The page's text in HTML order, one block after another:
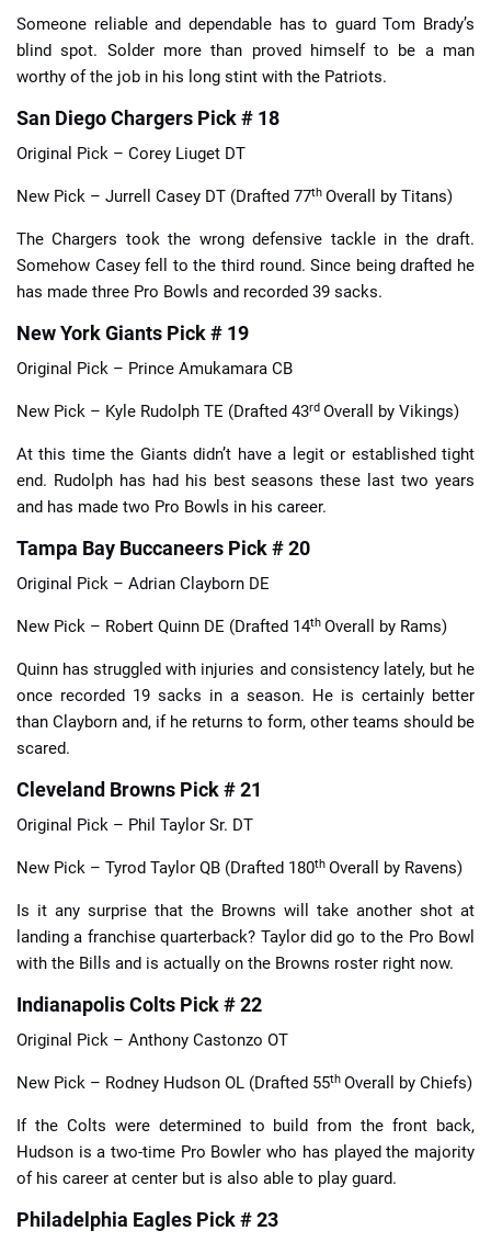
Someone reliable and dependable has to guard Tom Brady’s
blind spot. Solder more than proved himself to be a man
worthy of the job in his long stint with the Patriots.
San Diego Chargers Pick # 18
Original Pick – Corey Liuget DT
New Pick – Jurrell Casey DT (Drafted 77th Overall by Titans)
The Chargers took the wrong defensive tackle in the draft.
Somehow Casey fell to the third round. Since being drafted he
has made three Pro Bowls and recorded 39 sacks.
New York Giants Pick # 19
Original Pick – Prince Amukamara CB
New Pick – Kyle Rudolph TE (Drafted 43rd Overall by Vikings)
At this time the Giants didn’t have a legit or established tight
end. Rudolph has had his best seasons these last two years
and has made two Pro Bowls in his career.
Tampa Bay Buccaneers Pick # 20
Original Pick – Adrian Clayborn DE
New Pick – Robert Quinn DE (Drafted 14th Overall by Rams)
Quinn has struggled with injuries and consistency lately, but he
once recorded 19 sacks in a season. He is certainly better
than Clayborn and, if he returns to form, other teams should be
scared.
Cleveland Browns Pick # 21
Original Pick – Phil Taylor Sr. DT
New Pick – Tyrod Taylor QB (Drafted 180th Overall by Ravens)
Is it any surprise that the Browns will take another shot at
landing a franchise quarterback? Taylor did go to the Pro Bowl
with the Bills and is actually on the Browns roster right now.
Indianapolis Colts Pick # 22
Original Pick – Anthony Castonzo OT
New Pick – Rodney Hudson OL (Drafted 55th Overall by Chiefs)
If the Colts were determined to build from the front back,
Hudson is a two-time Pro Bowler who has played the majority
of his career at center but is also able to play guard.
Philadelphia Eagles Pick # 23